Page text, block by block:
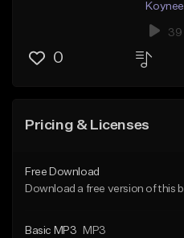
39
0
Pricing & Licenses
Free Download
Download a free version of this
Basic MP3
MP3